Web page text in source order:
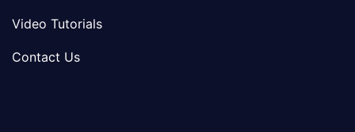
Video Tutorials
Contact Us